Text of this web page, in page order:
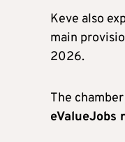
Keve also
main
2026.
The